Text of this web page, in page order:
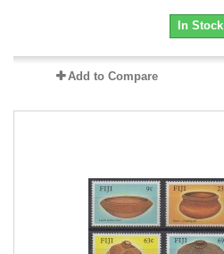
In Stock
Add to Compare